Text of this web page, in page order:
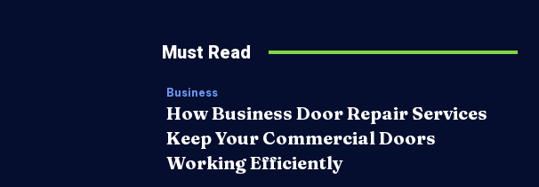
Must Read
Business
How Business Door Repair Services
Keep Your Commercial Doors
Working Efficiently